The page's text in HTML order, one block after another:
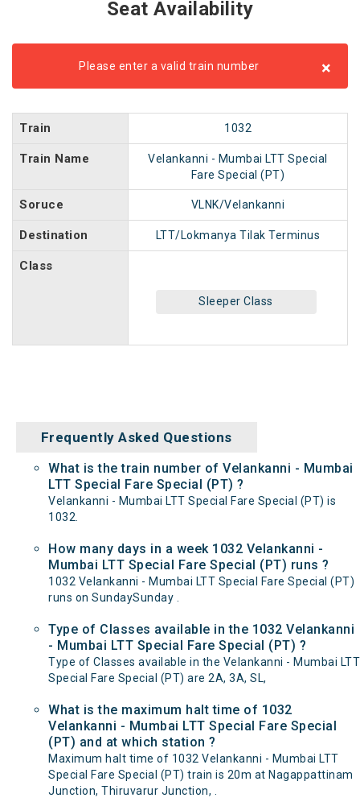
Seat Availability
Please enter a valid train number ×
Train 1032
Train Name
Velankanni - Mumbai LTT Special
Fare Special (PT)
Soruce VLNK/Velankanni
Destination LTT/Lokmanya Tilak Terminus
Class
Sleeper Class
Frequently Asked Questions
What is the train number of Velankanni - Mumbai
LTT Special Fare Special (PT) ?
Velankanni - Mumbai LTT Special Fare Special (PT) is
1032.
How many days in a week 1032 Velankanni -
Mumbai LTT Special Fare Special (PT) runs ?
1032 Velankanni - Mumbai LTT Special Fare Special (PT)
runs on SundaySunday .
Type of Classes available in the 1032 Velankanni
- Mumbai LTT Special Fare Special (PT) ?
Type of Classes available in the Velankanni - Mumbai LTT
Special Fare Special (PT) are 2A, 3A, SL,
What is the maximum halt time of 1032
Velankanni - Mumbai LTT Special Fare Special
(PT) and at which station ?
Maximum halt time of 1032 Velankanni - Mumbai LTT
Special Fare Special (PT) train is 20m at Nagappattinam
Junction, Thiruvarur Junction, .